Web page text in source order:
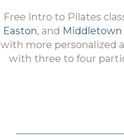
Free Intro to Pilates
Easton, and Middletown
with more personalized
with three to four